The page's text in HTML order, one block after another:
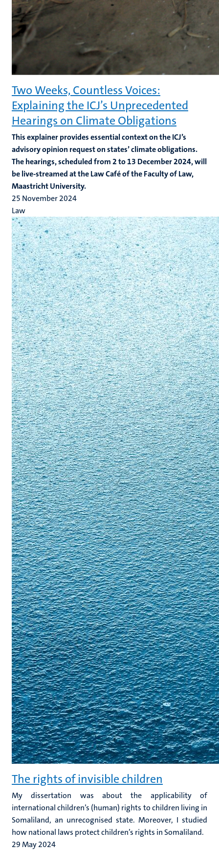
Two Weeks, Countless Voices:
Explaining the ICJ’s Unprecedented
Hearings on Climate Obligations
This explainer provides essential context on the ICJ’s
advisory opinion request on states’ climate obligations.
The hearings, scheduled from 2 to 13 December 2024, will
be live-streamed at the Law Café of the Faculty of Law,
Maastricht University.
25 November 2024
Law
The rights of invisible children
My dissertation was about the applicability of
international children’s (human) rights to children living in
Somaliland, an unrecognised state. Moreover, I studied
how national laws protect children’s rights in Somaliland.
29 May 2024